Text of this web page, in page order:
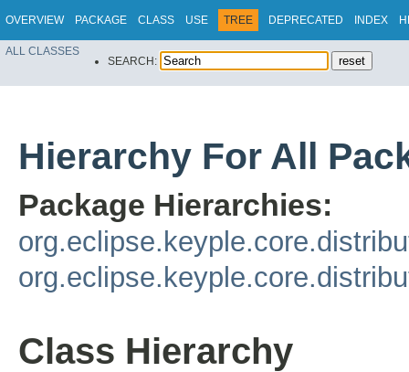
OVERVIEW PACKAGE CLASS USE TREE DEPRECATED INDEX
ALL CLASSES
SEARCH:
Hierarchy For All
Package Hierarchies:
Class Hierarchy